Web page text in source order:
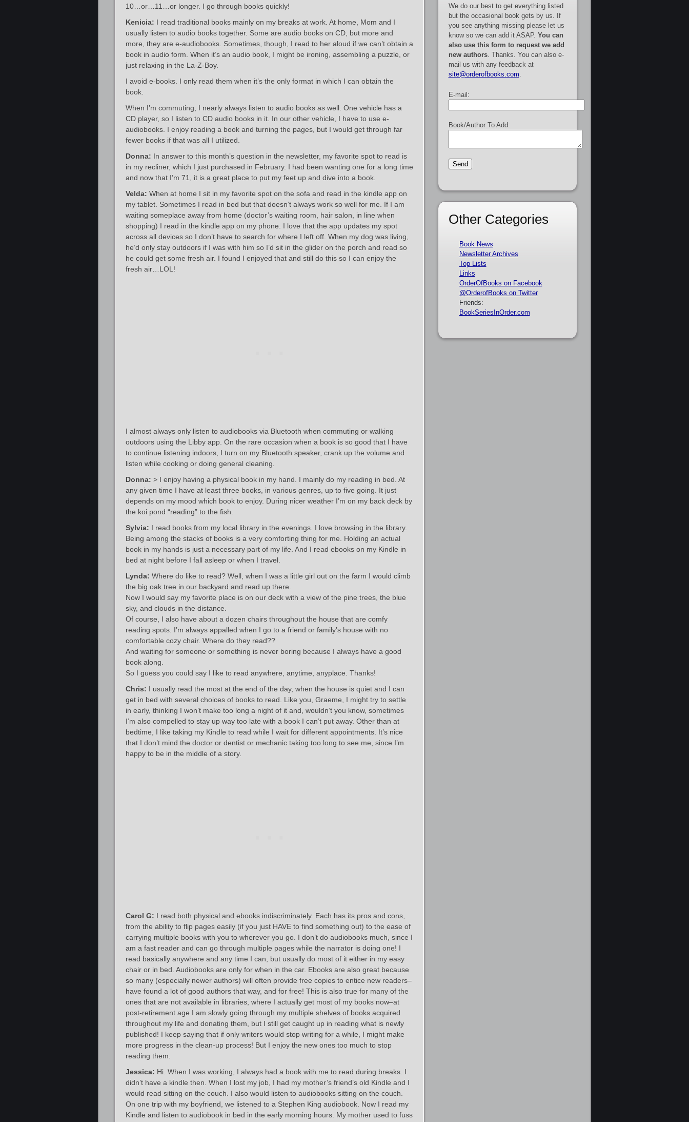
10…or…11…or longer. I go through books quickly!
Kenicia: I read traditional books mainly on my breaks at work. At home, Mom and I
usually listen to audio books together. Some are audio books on CD, but more and
more, they are e-audiobooks. Sometimes, though, I read to her aloud if we can’t obtain a
book in audio form. When it’s an audio book, I might be ironing, assembling a puzzle, or
just relaxing in the La-Z-Boy.
I avoid e-books. I only read them when it’s the only format in which I can obtain the
book.
When I’m commuting, I nearly always listen to audio books as well. One vehicle has a
CD player, so I listen to CD audio books in it. In our other vehicle, I have to use e-
audiobooks. I enjoy reading a book and turning the pages, but I would get through far
fewer books if that was all I utilized.
Donna: In answer to this month’s question in the newsletter, my favorite spot to read is
in my recliner, which I just purchased in February. I had been wanting one for a long time
and now that I’m 71, it is a great place to put my feet up and dive into a book.
Velda: When at home I sit in my favorite spot on the sofa and read in the kindle app on
my tablet. Sometimes I read in bed but that doesn’t always work so well for me. If I am
waiting someplace away from home (doctor’s waiting room, hair salon, in line when
shopping) I read in the kindle app on my phone. I love that the app updates my spot
across all devices so I don’t have to search for where I left off. When my dog was living,
he’d only stay outdoors if I was with him so I’d sit in the glider on the porch and read so
he could get some fresh air. I found I enjoyed that and still do this so I can enjoy the
fresh air…LOL!
I almost always only listen to audiobooks via Bluetooth when commuting or walking
outdoors using the Libby app. On the rare occasion when a book is so good that I have
to continue listening indoors, I turn on my Bluetooth speaker, crank up the volume and
listen while cooking or doing general cleaning.
Donna: > I enjoy having a physical book in my hand. I mainly do my reading in bed. At
any given time I have at least three books, in various genres, up to five going. It just
depends on my mood which book to enjoy. During nicer weather I’m on my back deck by
the koi pond “reading” to the fish.
Sylvia: I read books from my local library in the evenings. I love browsing in the library.
Being among the stacks of books is a very comforting thing for me. Holding an actual
book in my hands is just a necessary part of my life. And I read ebooks on my Kindle in
bed at night before I fall asleep or when I travel.
Lynda: Where do like to read? Well, when I was a little girl out on the farm I would climb
the big oak tree in our backyard and read up there.
Now I would say my favorite place is on our deck with a view of the pine trees, the blue
sky, and clouds in the distance.
Of course, I also have about a dozen chairs throughout the house that are comfy
reading spots. I’m always appalled when I go to a friend or family’s house with no
comfortable cozy chair. Where do they read??
And waiting for someone or something is never boring because I always have a good
book along.
So I guess you could say I like to read anywhere, anytime, anyplace. Thanks!
Chris: I usually read the most at the end of the day, when the house is quiet and I can
get in bed with several choices of books to read. Like you, Graeme, I might try to settle
in early, thinking I won’t make too long a night of it and, wouldn’t you know, sometimes
I’m also compelled to stay up way too late with a book I can’t put away. Other than at
bedtime, I like taking my Kindle to read while I wait for different appointments. It’s nice
that I don’t mind the doctor or dentist or mechanic taking too long to see me, since I’m
happy to be in the middle of a story.
Carol G: I read both physical and ebooks indiscriminately. Each has its pros and cons,
from the ability to flip pages easily (if you just HAVE to find something out) to the ease of
carrying multiple books with you to wherever you go. I don’t do audiobooks much, since I
am a fast reader and can go through multiple pages while the narrator is doing one! I
read basically anywhere and any time I can, but usually do most of it either in my easy
chair or in bed. Audiobooks are only for when in the car. Ebooks are also great because
so many (especially newer authors) will often provide free copies to entice new readers–
have found a lot of good authors that way, and for free! This is also true for many of the
ones that are not available in libraries, where I actually get most of my books now–at
post-retirement age I am slowly going through my multiple shelves of books acquired
throughout my life and donating them, but I still get caught up in reading what is newly
published! I keep saying that if only writers would stop writing for a while, I might make
more progress in the clean-up process! But I enjoy the new ones too much to stop
reading them.
Jessica: Hi. When I was working, I always had a book with me to read during breaks. I
didn’t have a kindle then. When I lost my job, I had my mother’s friend’s old Kindle and I
would read sitting on the couch. I also would listen to audiobooks sitting on the couch.
On one trip with my boyfriend, we listened to a Stephen King audiobook. Now I read my
Kindle and listen to audiobook in bed in the early morning hours. My mother used to fuss
We do our best to get everything listed
but the occasional book gets by us. If
you see anything missing please let us
know so we can add it ASAP. You can
also use this form to request we add
new authors. Thanks. You can also e-
mail us with any feedback at
site@orderofbooks.com
E-mail:
Book/Author To Add:
Other Categories
Book News
Newsletter Archives
Top Lists
Links
OrderOfBooks on Facebook
@OrderofBooks on Twitter
Friends:
BookSeriesInOrder.com